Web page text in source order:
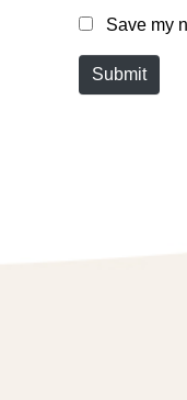
Save my
Submit